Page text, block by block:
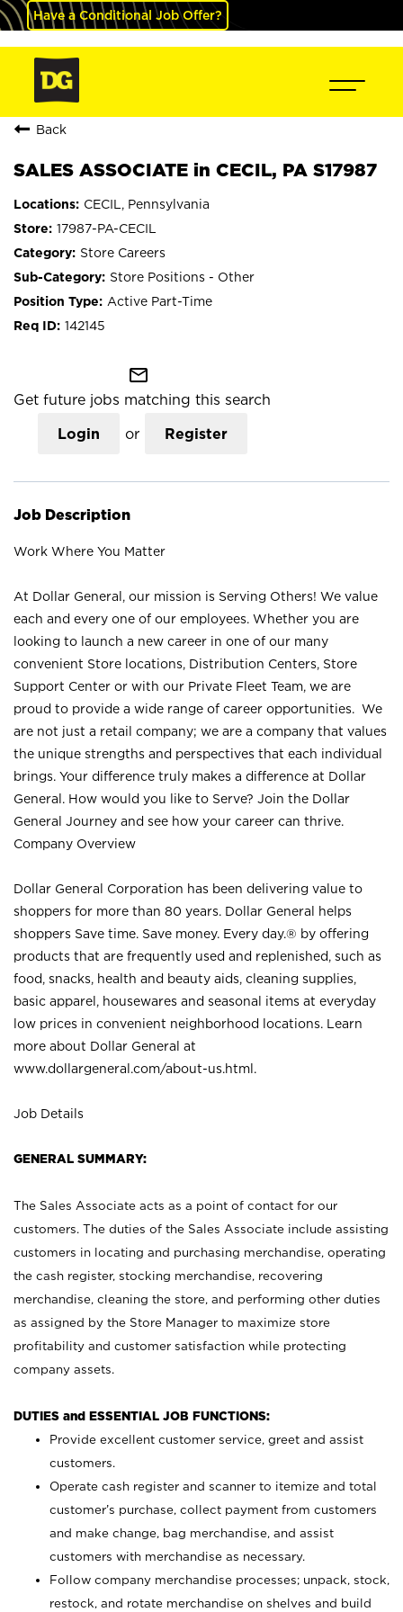
Have a Conditional Job Offer?
Back
SALES ASSOCIATE in CECIL, PA S17987
CECIL, Pennsylvania
17987-PA-CECIL
Store Careers
Store Positions - Other
Active Part-Time
142145
mail_outline
Get future jobs matching this search
Login or Register
Job Description
Work Where You Matter
At Dollar General, our mission is Serving Others! We value
each and every one of our employees. Whether you are
looking to launch a new career in one of our many
convenient Store locations, Distribution Centers, Store
Support Center or with our Private Fleet Team, we are
proud to provide a wide range of career opportunities. We
are not just a retail company; we are a company that values
the unique strengths and perspectives that each individual
brings. Your difference truly makes a difference at Dollar
General. How would you like to Serve? Join the Dollar
General Journey and see how your career can thrive.
Company Overview
Dollar General Corporation has been delivering value to
shoppers for more than 80 years. Dollar General helps
shoppers Save time. Save money. Every day.® by offering
products that are frequently used and replenished, such as
food, snacks, health and beauty aids, cleaning supplies,
basic apparel, housewares and seasonal items at everyday
low prices in convenient neighborhood locations. Learn
more about Dollar General at
www.dollargeneral.com/about-us.html .
Job Details
GENERAL SUMMARY:
The Sales Associate acts as a point of contact for our
customers. The duties of the Sales Associate include assisting
customers in locating and purchasing merchandise, operating
the cash register, stocking merchandise, recovering
merchandise, cleaning the store, and performing other duties
as assigned by the Store Manager to maximize store
profitability and customer satisfaction while protecting
company assets.
DUTIES and ESSENTIAL JOB FUNCTIONS:
Provide excellent customer service, greet and assist
customers.
Operate cash register and scanner to itemize and total
customer’s purchase, collect payment from customers
and make change, bag merchandise, and assist
customers with merchandise as necessary.
Follow company merchandise processes; unpack, stock,
restock, and rotate merchandise on shelves and build